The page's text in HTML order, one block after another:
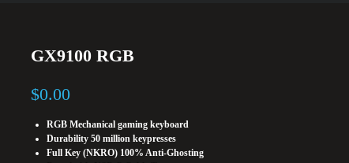
GX9100 RGB
$0.00
RGB Mechanical gaming keyboard
Durability 50 million keypresses
Full Key (NKRO) 100% Anti-Ghosting